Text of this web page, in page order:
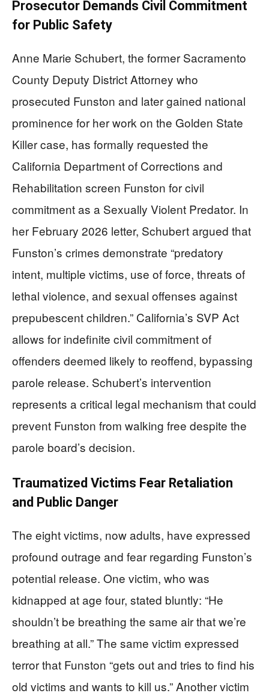
Prosecutor Demands Civil Commitment
for Public Safety
Anne Marie Schubert, the former Sacramento
County Deputy District Attorney who
prosecuted Funston and later gained national
prominence for her work on the Golden State
Killer case, has formally requested the
California Department of Corrections and
Rehabilitation screen Funston for civil
commitment as a Sexually Violent Predator. In
her February 2026 letter, Schubert argued that
Funston’s crimes demonstrate “predatory
intent, multiple victims, use of force, threats of
lethal violence, and sexual offenses against
prepubescent children.” California’s SVP Act
allows for indefinite civil commitment of
offenders deemed likely to reoffend, bypassing
parole release. Schubert’s intervention
represents a critical legal mechanism that could
prevent Funston from walking free despite the
parole board’s decision.
Traumatized Victims Fear Retaliation
and Public Danger
The eight victims, now adults, have expressed
profound outrage and fear regarding Funston’s
potential release. One victim, who was
kidnapped at age four, stated bluntly: “He
shouldn’t be breathing the same air that we’re
breathing at all.” The same victim expressed
terror that Funston “gets out and tries to find his
old victims and wants to kill us.” Another victim